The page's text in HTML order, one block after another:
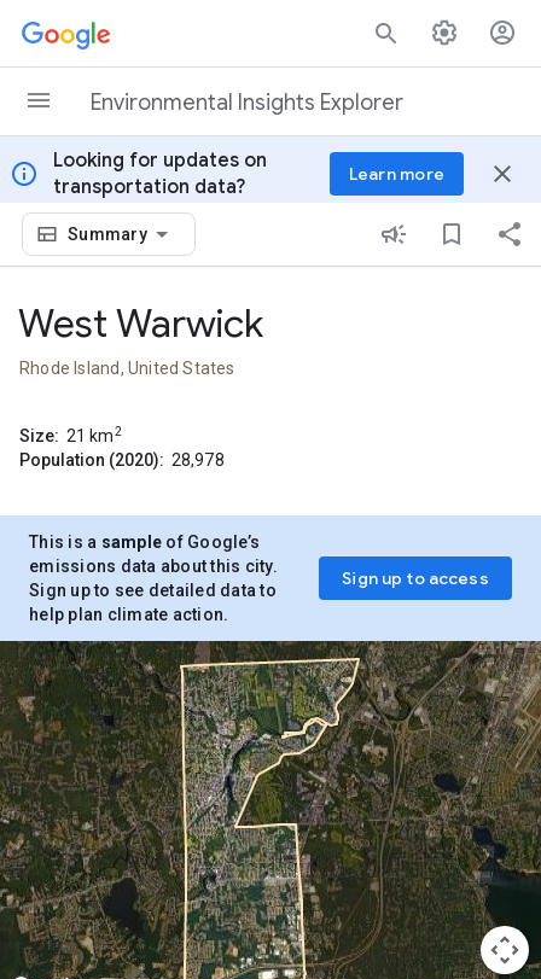
Skip to content
Environmental Insights Explorer
info
Looking for updates on
transportation data?
Learn more close
Summary
West Warwick
Rhode Island, United States
Size: 21 km2
Population (2020): 28,978
This is a sample of Google’s
emissions data about this city.
Sign up to see detailed data to
help plan climate action.
Sign up to access